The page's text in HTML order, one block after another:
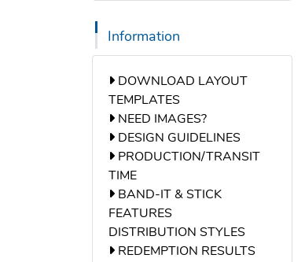
Information
DOWNLOAD LAYOUT
DOWNLOAD LAYOUT
TEMPLATES
NEED IMAGES?
NEED IMAGES?
DESIGN GUIDELINES
DESIGN GUIDELINES
PRODUCTION/TRANSIT TIME
PRODUCTION/TRANSIT
TIME
BAND-IT & STICK FEATURES
BAND-IT & STICK
FEATURES
DISTRIBUTION STYLES
REDEMPTION RESULTS
REDEMPTION RESULTS